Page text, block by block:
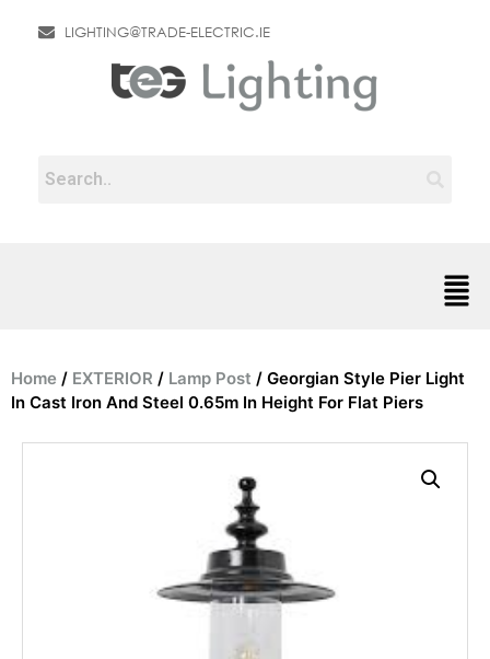
LIGHTING@TRADE-ELECTRIC.IE
Home / EXTERIOR / Lamp Post / Georgian Style Pier Light
In Cast Iron And Steel 0.65m In Height For Flat Piers